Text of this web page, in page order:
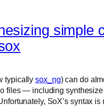
simple
typicallysox_ng) can do
files — including synthesize
SoX’s syntax is